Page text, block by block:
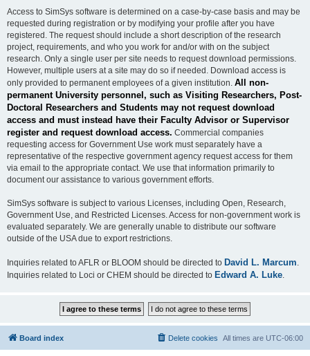
Access to SimSys software is determined on a case-by-case basis and may be
requested during registration or by modifying your profile after you have
registered. The request should include a short description of the research
project, requirements, and who you work for and/or with on the subject
research. Only a single user per site needs to request download permissions.
However, multiple users at a site may do so if needed. Download access is
only provided to permanent employees of a given institution. All non-
permanent University personnel, such as Visiting Researchers, Post-
Doctoral Researchers and Students may not request download
access and must instead have their Faculty Advisor or Supervisor
register and request download access. Commercial companies
requesting access for Government Use work must separately have a
representative of the respective government agency request access for them
via email to the appropriate contact. We use that information primarily to
document our assistance to various government efforts.
SimSys software is subject to various Licenses, including Open, Research,
Government Use, and Restricted Licenses. Access for non-government work is
evaluated separately. We are generally unable to distribute our software
outside of the USA due to export restrictions.
Inquiries related to AFLR or BLOOM should be directed to David L. Marcum
Inquiries related to Loci or CHEM should be directed to Edward A. Luke
Board index All times are UTC-06:00
Delete cookies